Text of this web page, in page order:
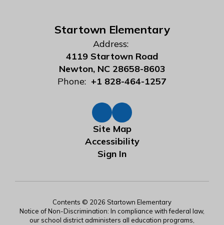
Startown Elementary
Address:
4119 Startown Road
Newton, NC 28658-8603
Phone: +1 828-464-1257
Site Map
Accessibility
Sign In
Contents © 2026 Startown Elementary
Notice of Non-Discrimination: In compliance with federal law,
our school district administers all education programs,